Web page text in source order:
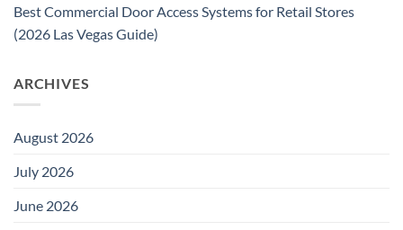
Best Commercial Door Access Systems for Retail Stores
(2026 Las Vegas Guide)
ARCHIVES
August 2026
July 2026
June 2026